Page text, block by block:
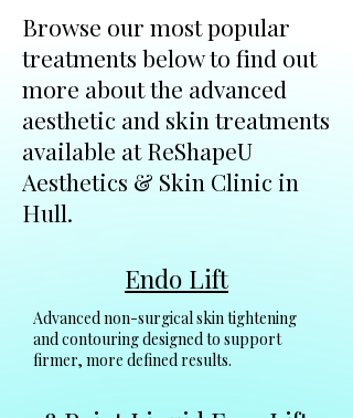
Browse our most popular
treatments below to find out
more about the advanced
aesthetic and skin treatments
available at ReShapeU
Aesthetics & Skin Clinic in
Hull.
Endo Lift
Advanced non-surgical skin tightening
and contouring designed to support
firmer, more defined results.